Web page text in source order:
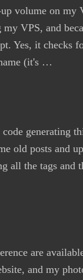
volume on my
VPS, and
Yes, it checks
(it's …
generating
old posts and
all the tags and
are
and my